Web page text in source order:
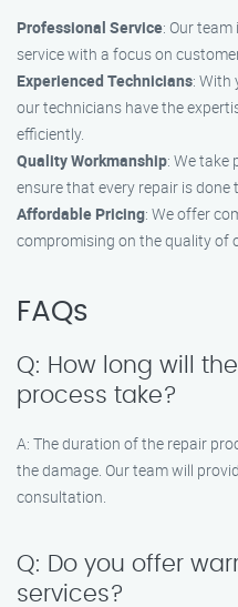
Professional Service: Our
service with a focus on
Experienced Technicians: With
our technicians have the
efficiently.
Quality Workmanship: We take
ensure that every repair is
Affordable Pricing: We offer
compromising on the quality of
FAQs
Q: How long will
process take?
A: The duration of the repair
the damage. Our team will
consultation.
Q: Do you offer
services?